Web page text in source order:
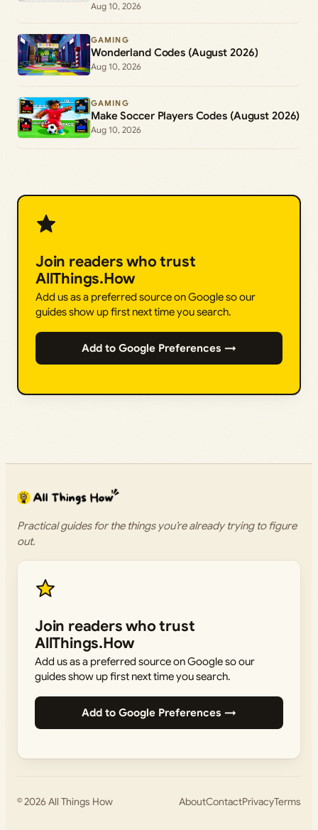
Aug 10, 2026
GAMING
Wonderland Codes (August 2026)
Aug 10, 2026
GAMING
Make Soccer Players Codes (August 2026)
Aug 10, 2026
Join readers who trust
AllThings.How
Add us as a preferred source on Google so our
guides show up first next time you search.
Add to Google Preferences →
Practical guides for the things you’re already trying to figure
out.
Join readers who trust
AllThings.How
Add us as a preferred source on Google so our
guides show up first next time you search.
Add to Google Preferences →
© 2026All Things How AboutContactPrivacyTerms